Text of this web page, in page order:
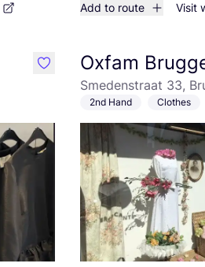
Add to route Visit
like Oxfam
Smedenstraat 33,
2nd Hand Clothes